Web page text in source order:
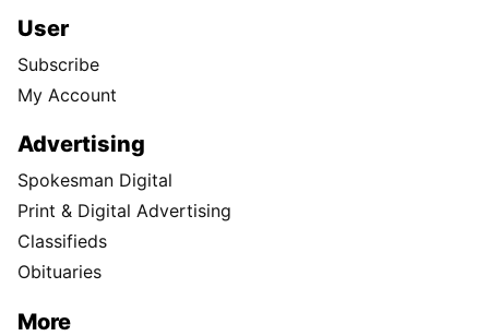
User
Subscribe
My Account
Advertising
Spokesman Digital
Print & Digital Advertising
Classifieds
Obituaries
More